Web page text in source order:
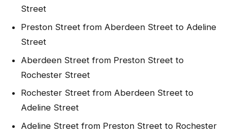
Street
Preston Street from Aberdeen Street to Adeline
Street
Aberdeen Street from Preston Street to
Rochester Street
Rochester Street from Aberdeen Street to
Adeline Street
Adeline Street from Preston Street to Rochester